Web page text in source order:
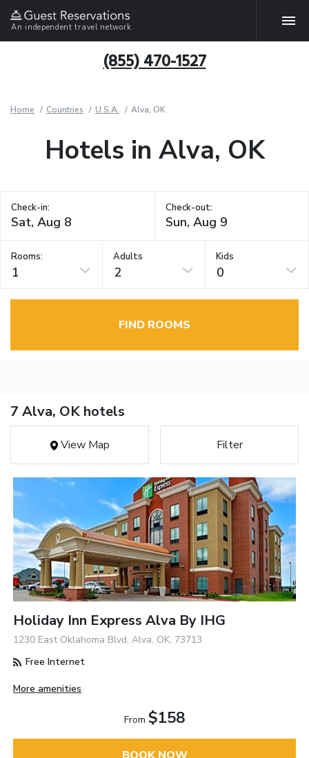
An independent travel network
(855) 470-1527
Home Countries U.S.A. Alva, OK
Hotels in Alva, OK
Check-in: Check-out:
Rooms:
1
Adults
2
Kids
0
FIND ROOMS
7 Alva, OK hotels
View Map Filter
Holiday Inn Express Alva By IHG
1230 East Oklahoma Blvd, Alva, OK, 73713
Free Internet
More amenities
From $158